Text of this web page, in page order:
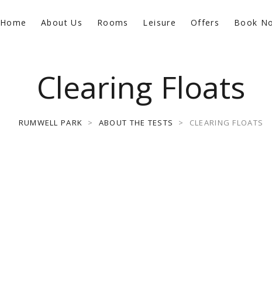
Home About Us Rooms Leisure Offers Book
Clearing Floats
RUMWELL PARK > ABOUT THE TESTS > CLEARING FLOATS